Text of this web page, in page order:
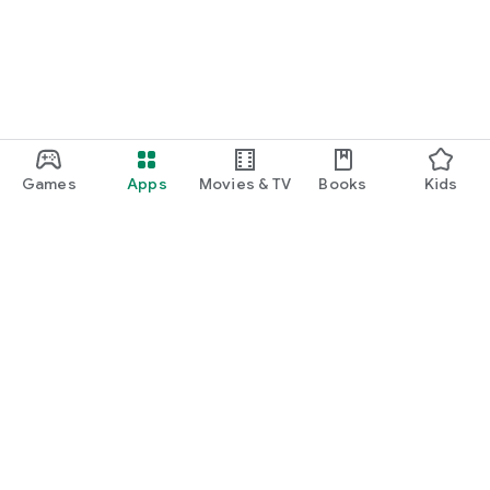
Games Apps Movies & TV Books Kids